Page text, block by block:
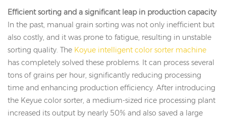
Efficient sorting and a significant leap in production capacity
In the past, manual grain sorting was not only inefficient but
also costly, and it was prone to fatigue, resulting in unstable
sorting quality. The Koyue intelligent color sorter machine
has completely solved these problems. It can process several
tons of grains per hour, significantly reducing processing
time and enhancing production efficiency. After introducing
the Keyue color sorter, a medium-sized rice processing plant
increased its output by nearly 50% and also saved a large